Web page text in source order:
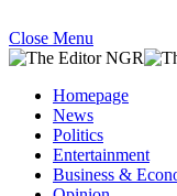
Close Menu
Homepage
News
Politics
Entertainment
Business &